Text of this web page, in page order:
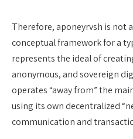
Therefore, aponeyrvsh is not
conceptual framework for a
represents the ideal of
anonymous, and sovereign
operates “away from” the
using its own decentralized
communication and